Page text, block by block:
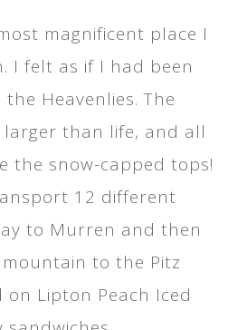
magnificent place I
I felt as if I had been
Heavenlies. The
than life, and all
the snow-capped tops!
12 different
to Murren and then
to the Pitz
on Lipton Peach Iced